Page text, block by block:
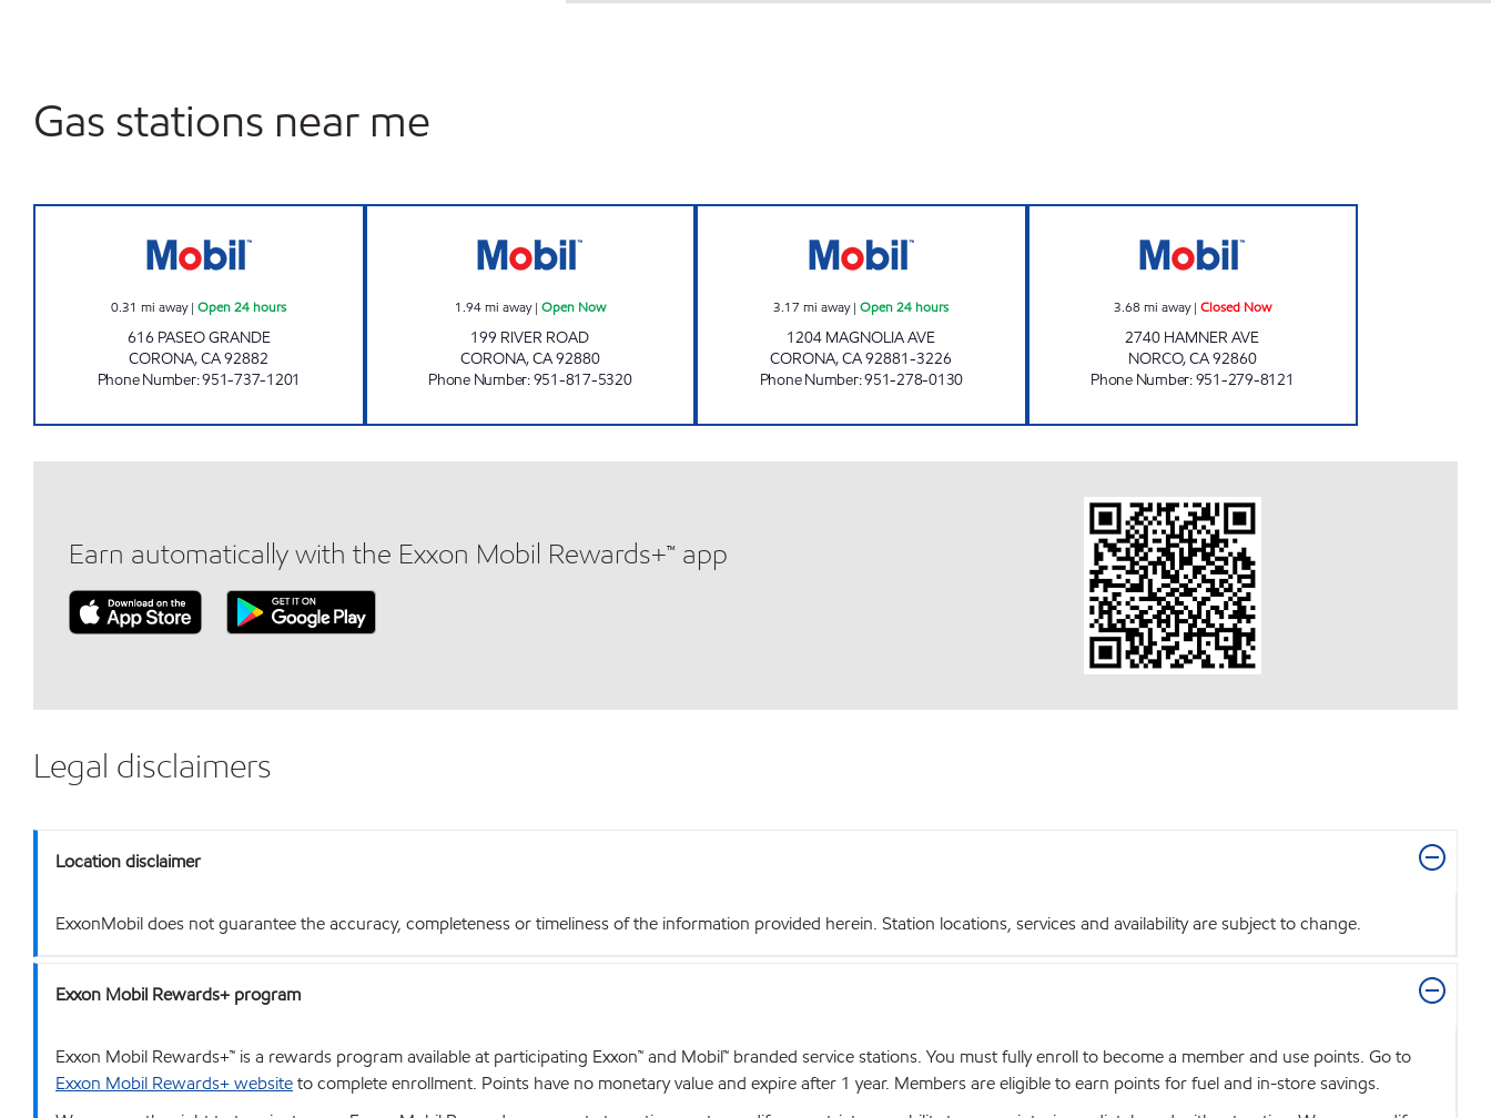
Gas stations near me
0.31 mi away|Open 24 hours
616 PASEO GRANDE
CORONA,CA92882
Phone Number:951-737-1201
1.94mi away| Open Now
199 RIVER ROAD
CORONA,CA92880
Phone Number:951-817-5320
3.17 mi away|Open 24 hours
1204 MAGNOLIA AVE
CORONA,CA92881-3226
Phone Number:951-278-0130
3.68 mi away| Closed Now
2740 HAMNER AVE
NORCO,CA92860
Phone Number:951-279-8121
Earn automatically with the Exxon Mobil Rewards+™ app
Legal disclaimers
Location disclaimer
ExxonMobil does not guarantee the accuracy, completeness or timeliness of the information provided herein. Station locations, services and availability are subject to change.
Exxon Mobil Rewards+ program
Exxon Mobil Rewards+™ is a rewards program available at participating Exxon™ and Mobil™ branded service stations. You must fully enroll to become a member and use points. Go to
Exxon Mobil Rewards+ websiteto complete enrollment. Points have no monetary value and expire after 1 year. Members are eligible to earn points for fuel and in-store savings.